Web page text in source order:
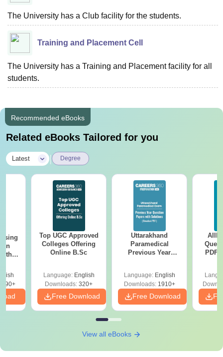
The University has a Club facility for the students.
Training and Placement Cell
The University has a Training and Placement facility for all
students.
Recommended eBooks
Related eBooks Tailored for you
Latest Degree
Top UGC Approved
Colleges Offering
Online B.Sc
Language: English
Downloads: 320+
Free Download
Uttarakhand
Paramedical
Previous Year
Solutions - Free
PDF
Language: English
Downloads:1910+
Free Download
PDF
View all eBooks